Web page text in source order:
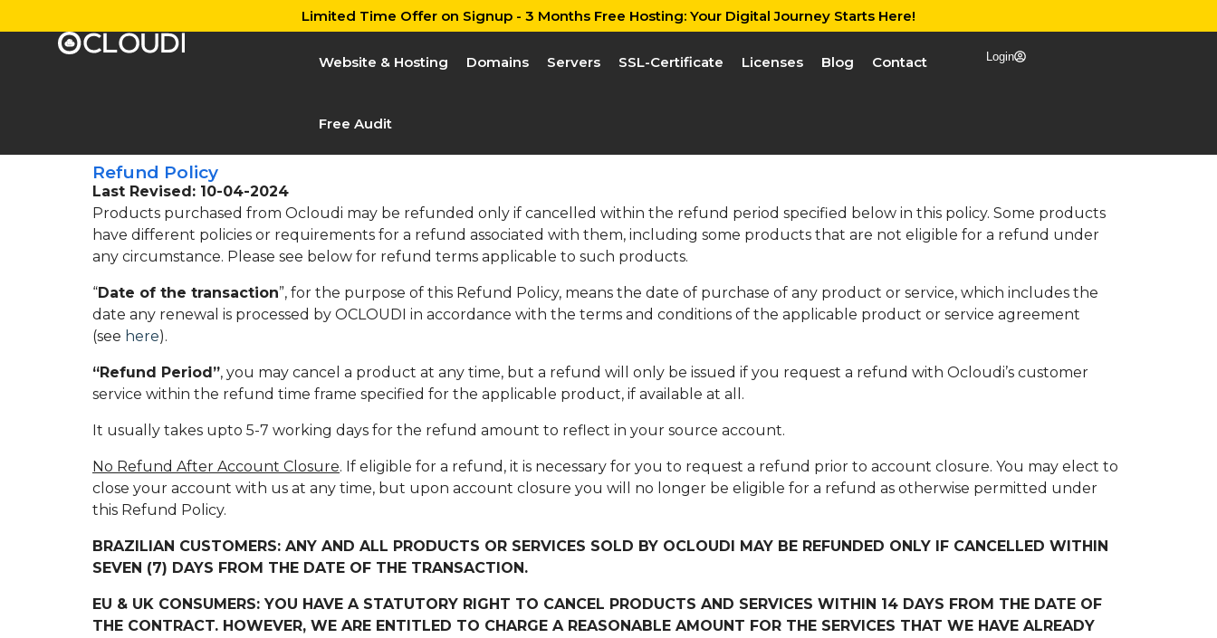
Limited Time Offer on Signup - 3 Months Free Hosting: Your Digital Journey Starts Here!
Website & Hosting Domains Servers SSL-Certificate Licenses Blog Contact
Free Audit
Login
Refund Policy
Last Revised: 10-04-2024
Products purchased from Ocloudi may be refunded only if cancelled within the refund period specified below in this policy. Some products
have different policies or requirements for a refund associated with them, including some products that are not eligible for a refund under
any circumstance. Please see below for refund terms applicable to such products.
“Date of the transaction”, for the purpose of this Refund Policy, means the date of purchase of any product or service, which includes the
date any renewal is processed by OCLOUDI in accordance with the terms and conditions of the applicable product or service agreement
(see here).
“Refund Period”, you may cancel a product at any time, but a refund will only be issued if you request a refund with Ocloudi’s customer
service within the refund time frame specified for the applicable product, if available at all.
It usually takes upto 5-7 working days for the refund amount to reflect in your source account.
No Refund After Account Closure. If eligible for a refund, it is necessary for you to request a refund prior to account closure. You may elect to
close your account with us at any time, but upon account closure you will no longer be eligible for a refund as otherwise permitted under
this Refund Policy.
BRAZILIAN CUSTOMERS: ANY AND ALL PRODUCTS OR SERVICES SOLD BY OCLOUDI MAY BE REFUNDED ONLY IF CANCELLED WITHIN
SEVEN (7) DAYS FROM THE DATE OF THE TRANSACTION.
EU & UK CONSUMERS: YOU HAVE A STATUTORY RIGHT TO CANCEL PRODUCTS AND SERVICES WITHIN 14 DAYS FROM THE DATE OF
THE CONTRACT. HOWEVER, WE ARE ENTITLED TO CHARGE A REASONABLE AMOUNT FOR THE SERVICES THAT WE HAVE ALREADY